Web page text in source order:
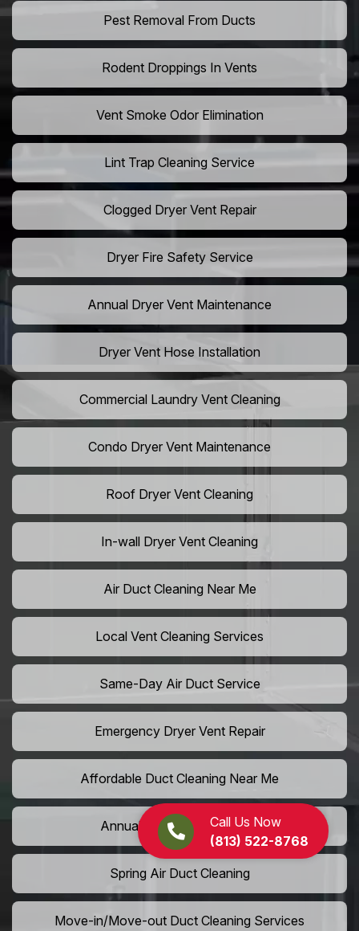
Call Us Now
(813) 522-8768
Pest Removal From Ducts
Rodent Droppings In Vents
Vent Smoke Odor Elimination
Lint Trap Cleaning Service
Clogged Dryer Vent Repair
Dryer Fire Safety Service
Annual Dryer Vent Maintenance
Dryer Vent Hose Installation
Commercial Laundry Vent Cleaning
Condo Dryer Vent Maintenance
Roof Dryer Vent Cleaning
In-wall Dryer Vent Cleaning
Air Duct Cleaning Near Me
Local Vent Cleaning Services
Same-Day Air Duct Service
Emergency Dryer Vent Repair
Affordable Duct Cleaning Near Me
Annual Vent Cleaning Plans
Spring Air Duct Cleaning
Move-in/Move-out Duct Cleaning Services